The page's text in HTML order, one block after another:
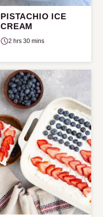
PISTACHIO ICE
CREAM
2 hrs 30 mins